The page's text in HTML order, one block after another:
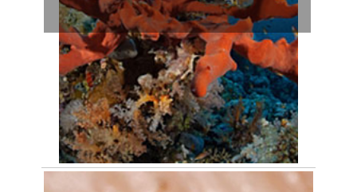
April 29, 2012Leigh Whelpton 3251